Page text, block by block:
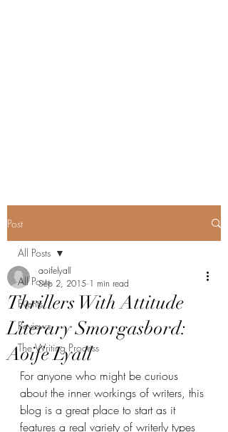
Post
All Posts
Events
Reviews
The Writing Process
All Posts
Thrillers With Attitude
Literary Smorgasbord:
Aoife Lyall
aoifelyall
Sep 2, 2015 1 min read
For anyone who might be curious
about the inner workings of writers, this
blog is a great place to start as it
features a real variety of writerly types